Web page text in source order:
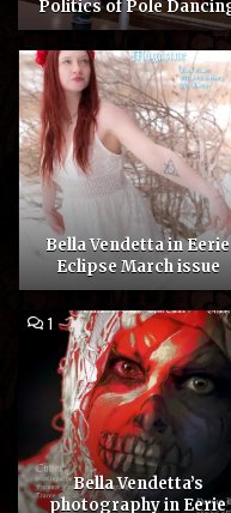
Politics of Pole
Bella Vendetta in Eerie
Eclipse March issue
1 COMMENT
ON
BELLA
VENDETTA’S
PHOTOGRAPHY
IN
EERIE
ECLIPSE
MAGAZINE
Bella Vendetta’s
photography in Eerie